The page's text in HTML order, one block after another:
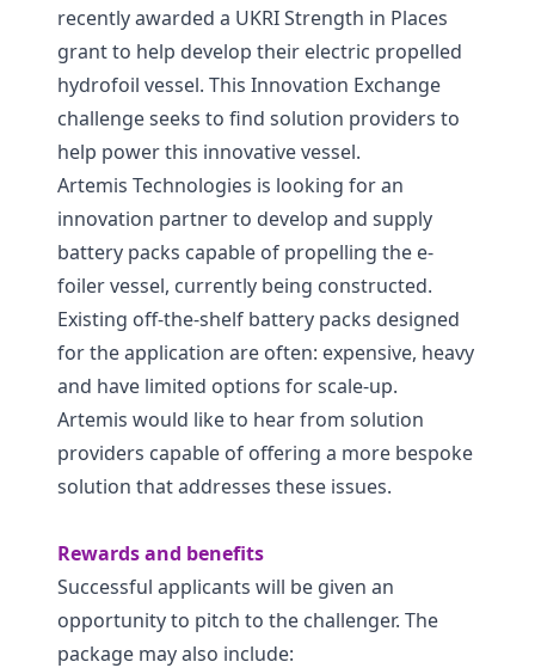
recently awarded a UKRI Strength in Places
grant to help develop their electric propelled
hydrofoil vessel. This Innovation Exchange
challenge seeks to find solution providers to
help power this innovative vessel.
Artemis Technologies is looking for an
innovation partner to develop and supply
battery packs capable of propelling the e-
foiler vessel, currently being constructed.
Existing off-the-shelf battery packs designed
for the application are often: expensive, heavy
and have limited options for scale-up.
Artemis would like to hear from solution
providers capable of offering a more bespoke
solution that addresses these issues.
Rewards and benefits
Successful applicants will be given an
opportunity to pitch to the challenger. The
package may also include: